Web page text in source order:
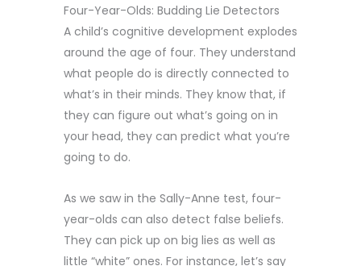
Four-Year-Olds: Budding Lie Detectors
A child’s cognitive development explodes
around the age of four. They understand
what people do is directly connected to
what’s in their minds. They know that, if
they can figure out what’s going on in
your head, they can predict what you’re
going to do.
As we saw in the Sally-Anne test, four-
year-olds can also detect false beliefs.
They can pick up on big lies as well as
little “white” ones. For instance, let’s say